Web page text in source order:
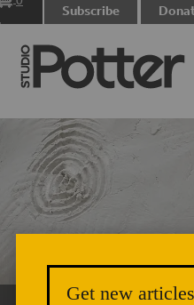
Subscribe
Black Appalachia Deserves Its
Get new